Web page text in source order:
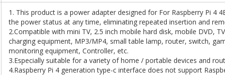
1. This product is a power adapter designed for For Raspberry Pi 4
the power status at any time, eliminating repeated insertion and
2.Compatible with mini TV, 2.5 inch mobile hard disk, mobile DVD,
charging equipment, MP3/MP4, small table lamp, router, switch,
monitoring equipment, Controller, etc.
3.Especially suitable for a variety of home / portable devices and
4.Raspberry Pi 4 generation type-c interface does not support